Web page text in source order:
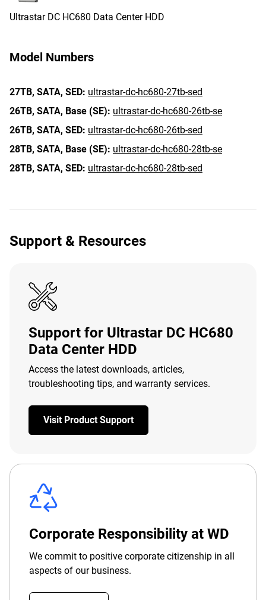
Ultrastar DC HC680 Data Center HDD
Model Numbers
27TB, SATA, SED: ultrastar-dc-hc680-27tb-sed
26TB, SATA, Base (SE): ultrastar-dc-hc680-26tb-se
26TB, SATA, SED: ultrastar-dc-hc680-26tb-sed
28TB, SATA, Base (SE): ultrastar-dc-hc680-28tb-se
28TB, SATA, SED: ultrastar-dc-hc680-28tb-sed
Support & Resources
Support for Ultrastar DC HC680
Data Center HDD
Access the latest downloads, articles,
troubleshooting tips, and warranty services.
Visit Product Support
Corporate Responsibility at WD
We commit to positive corporate citizenship in all
aspects of our business.